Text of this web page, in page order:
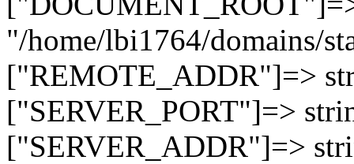
"/home/lbi1764/domains/
["REMOTE_ADDR"]=>
["SERVER_PORT"]=>
["SERVER_ADDR"]=>